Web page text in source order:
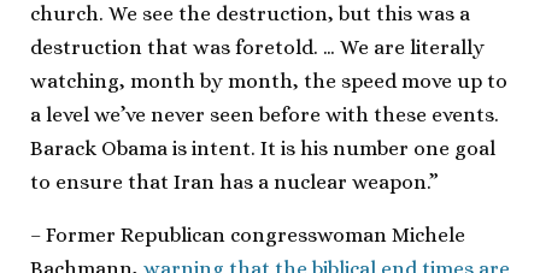
church. We see the destruction, but this was a
destruction that was foretold. … We are literally
watching, month by month, the speed move up to
a level we’ve never seen before with these events.
Barack Obama is intent. It is his number one goal
to ensure that Iran has a nuclear weapon.”
– Former Republican congresswoman Michele